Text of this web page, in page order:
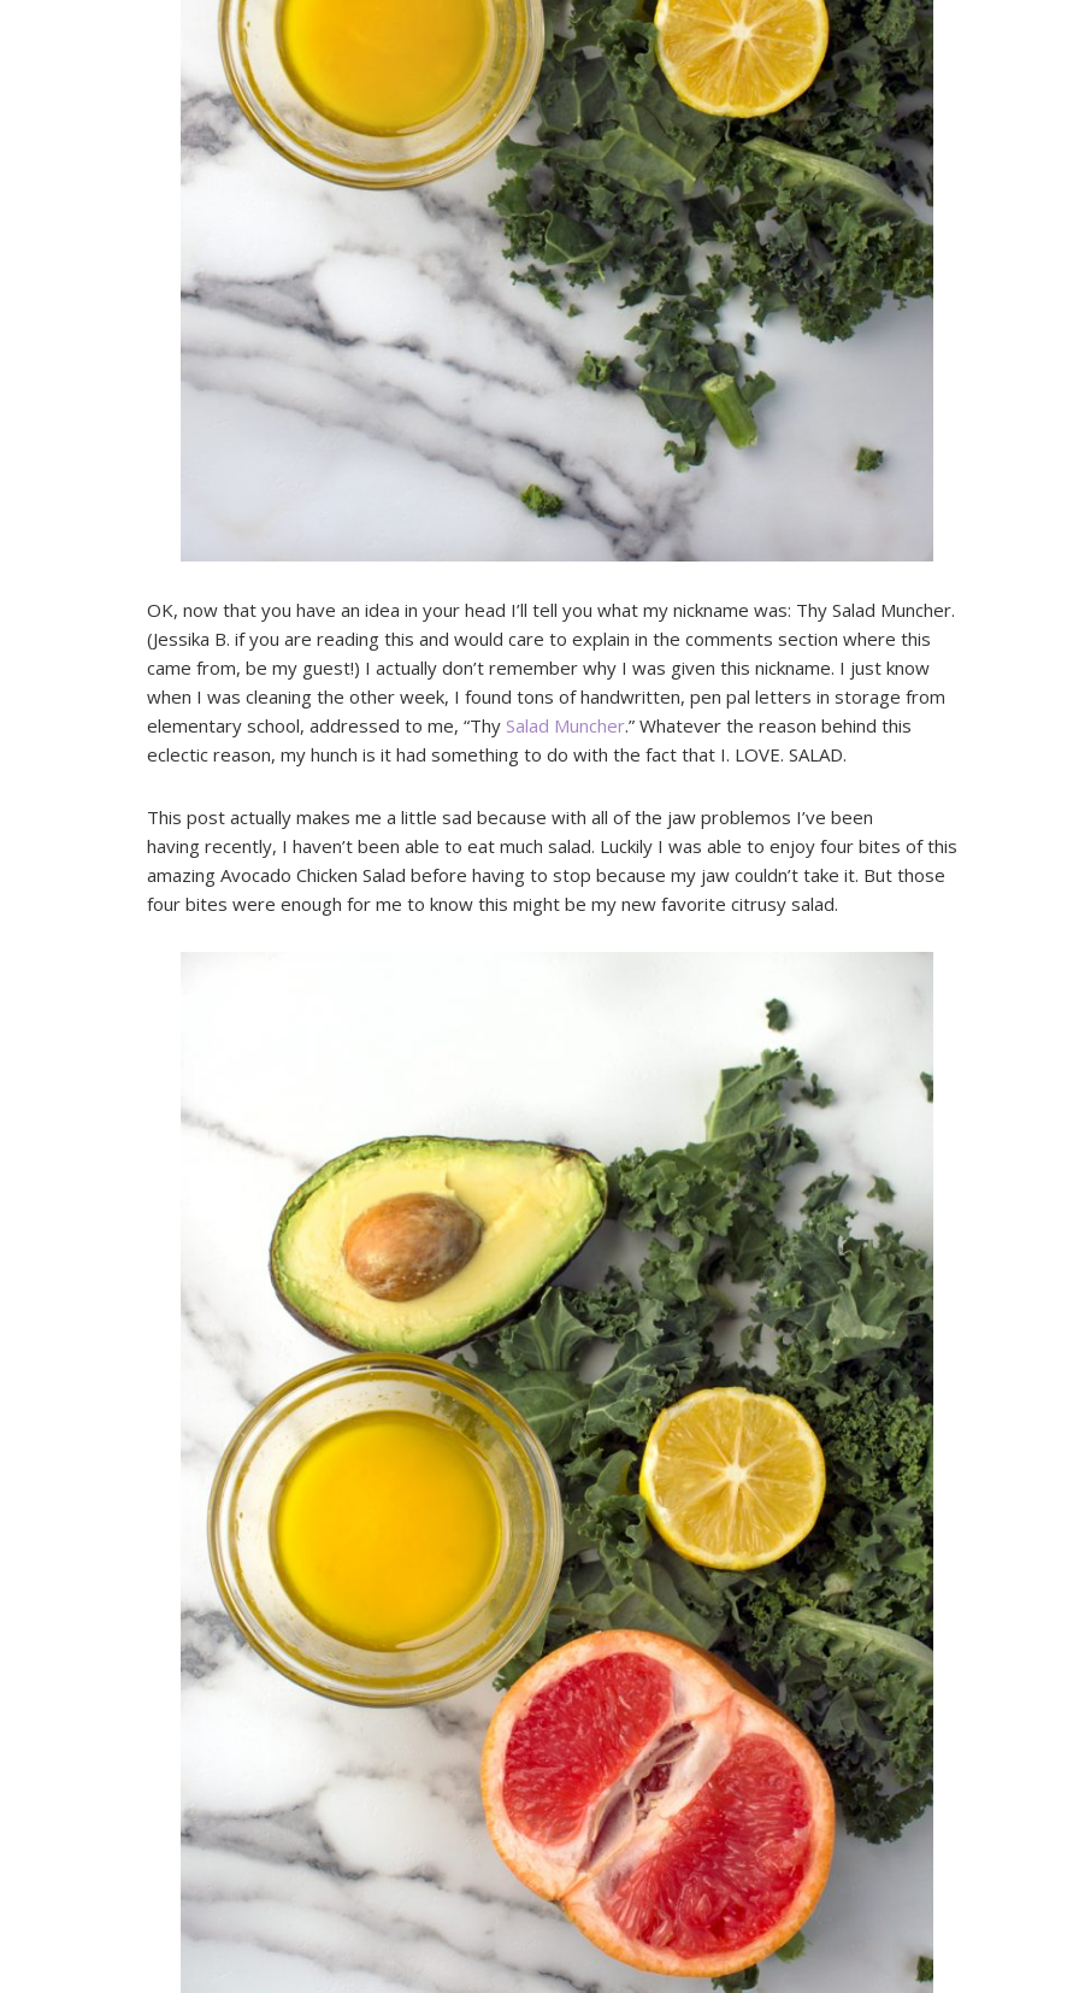
OK, now that you have an idea in your head I’ll tell you what my nickname was: Thy Salad Muncher.
(Jessika B. if you are reading this and would care to explain in the comments section where this
came from, be my guest!) I actually don’t remember why I was given this nickname. I just know
when I was cleaning the other week, I found tons of handwritten, pen pal letters in storage from
elementary school, addressed to me, “Thy Salad Muncher.” Whatever the reason behind this
eclectic reason, my hunch is it had something to do with the fact that I. LOVE. SALAD.
This post actually makes me a little sad because with all of the jaw problemos I’ve been
having recently, I haven’t been able to eat much salad. Luckily I was able to enjoy four bites of this
amazing Avocado Chicken Salad before having to stop because my jaw couldn’t take it. But those
four bites were enough for me to know this might be my new favorite citrusy salad.